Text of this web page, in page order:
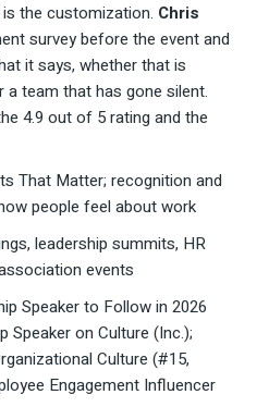
the customization. Chris
survey before the event and
it says, whether that is
a team that has gone silent.
4.9 out of 5 rating and the
That Matter; recognition and
people feel about work
leadership summits, HR
events
Speaker to Follow in 2026
Speaker on Culture (Inc.);
Culture (#15,
Engagement Influencer